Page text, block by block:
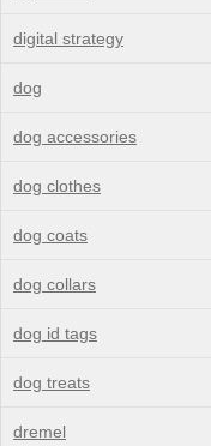
digital strategy
dog
dog accessories
dog clothes
dog coats
dog collars
dog id tags
dog treats
dremel